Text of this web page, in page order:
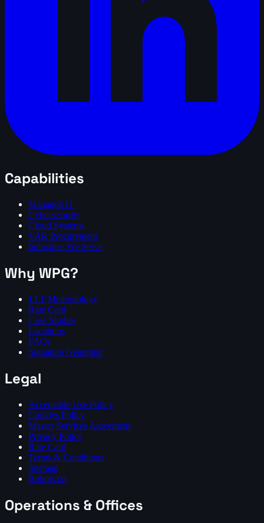
Capabilities
Managed IT
Cybersecurity
Cloud Systems
VAR Procurement
Industries We Serve
Why WPG?
J.I.T Methodology
Rate Card
Case Studies
Locations
FAQs
Signature Generator
Legal
Acceptable Use Policy
Cookies Policy
Master Services Agreement
Privacy Policy
Rate Card
Terms & Conditions
Sitemap
Robots.txt
Operations & Offices